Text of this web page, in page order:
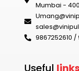
Mumbai -
9867252610
Useful